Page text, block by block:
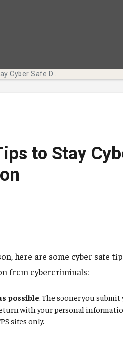
to Stay
here are some cyber safe
from cybercriminals:
possible. The sooner you
with your personal
sites only.